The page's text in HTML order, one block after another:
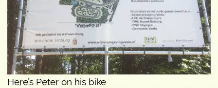
Here’s Peter on his bike